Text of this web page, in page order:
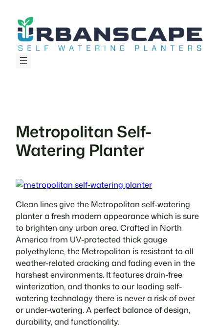
content
Metropolitan Self-
Watering Planter
Clean lines give the Metropolitan self-watering
planter a fresh modern appearance which is sure
to brighten any urban area. Crafted in North
America from UV-protected thick gauge
polyethylene, the Metropolitan is resistant to all
weather-related cracking and fading even in the
harshest environments. It features drain-free
winterization, and thanks to our leading self-
watering technology there is never a risk of over
or under-watering. A perfect balance of design,
durability, and functionality.